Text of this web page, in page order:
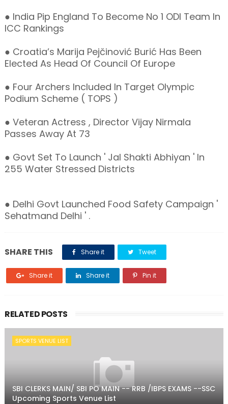
● India Pip England To Become No 1 ODI Team In
ICC Rankings
● Croatia’s Marija Pejčinović Burić Has Been
Elected As Head Of Council Of Europe
● Four Archers Included In Target Olympic
Podium Scheme ( TOPS )
● Veteran Actress , Director Vijay Nirmala
Passes Away At 73
● Govt Set To Launch ' Jal Shakti Abhiyan ' In
255 Water Stressed Districts
● Delhi Govt Launched Food Safety Campaign '
Sehatmand Delhi ' .
SHARE THIS Share it Tweet
Share it Share it Pin it
RELATED POSTS
SPORTS VENUE LIST
SBI CLERKS MAIN/ SBI PO MAIN -- RRB /IBPS EXAMS --SSC
Upcoming Sports Venue List